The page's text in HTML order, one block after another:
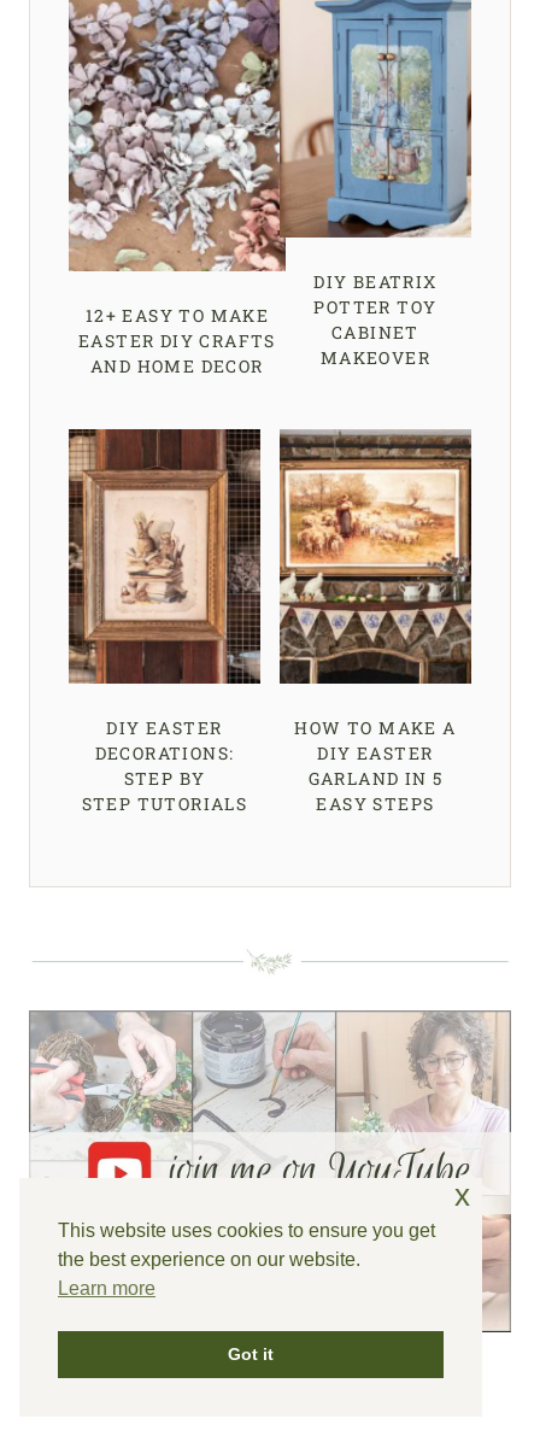
12+ EASY TO MAKE
EASTER DIY CRAFTS
AND HOME DECOR
DIY BEATRIX
POTTER TOY
CABINET
MAKEOVER
DIY EASTER
DECORATIONS:
STEP BY
STEP TUTORIALS
HOW TO MAKE A
DIY EASTER
GARLAND IN 5
EASY STEPS
This website uses cookies to ensure you get
the best experience on our website.
Learn more
Got it
x